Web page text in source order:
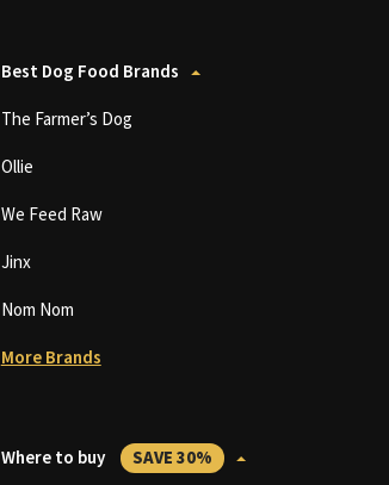
Best Dog Food Brands
The Farmer’s Dog
Ollie
We Feed Raw
Jinx
Nom Nom
More Brands
Where to buy SAVE 30%